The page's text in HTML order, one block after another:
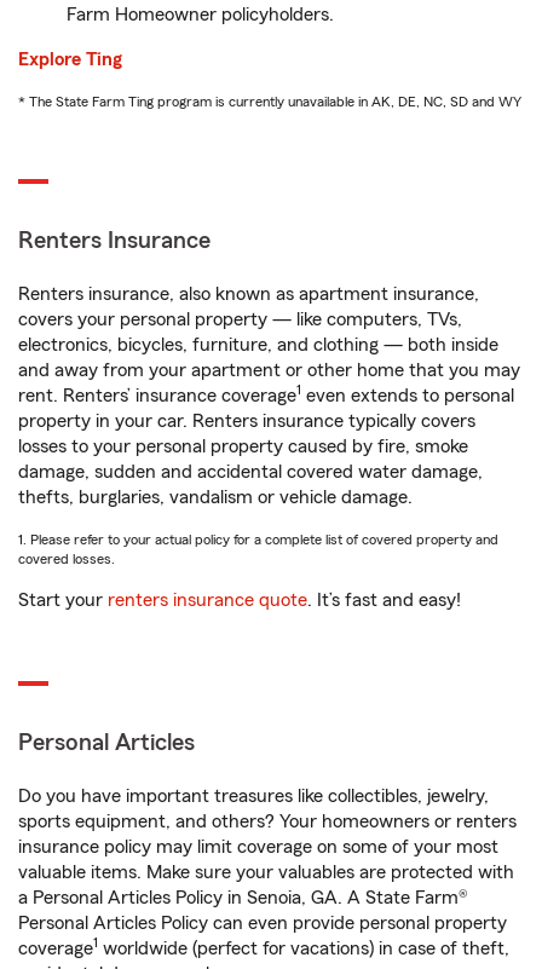
Farm Homeowner policyholders.
Explore Ting
* The State Farm Ting program is currently unavailable in AK, DE, NC, SD and WY
Renters Insurance
Renters insurance, also known as apartment insurance,
covers your personal property — like computers, TVs,
electronics, bicycles, furniture, and clothing — both inside
and away from your apartment or other home that you may
rent. Renters’ insurance coverage1 even extends to personal
property in your car. Renters insurance typically covers
losses to your personal property caused by fire, smoke
damage, sudden and accidental covered water damage,
thefts, burglaries, vandalism or vehicle damage.
1. Please refer to your actual policy for a complete list of covered property and
covered losses.
Start your renters insurance quote. It’s fast and easy!
Personal Articles
Do you have important treasures like collectibles, jewelry,
sports equipment, and others? Your homeowners or renters
insurance policy may limit coverage on some of your most
valuable items. Make sure your valuables are protected with
a Personal Articles Policy in Senoia, GA. A State Farm®
Personal Articles Policy can even provide personal property
coverage1 worldwide (perfect for vacations) in case of theft,